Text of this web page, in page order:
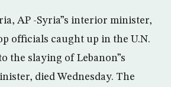
AP -Syria”s interior minister,
officials caught up in the U.N.
the slaying of Lebanon”s
died Wednesday. The